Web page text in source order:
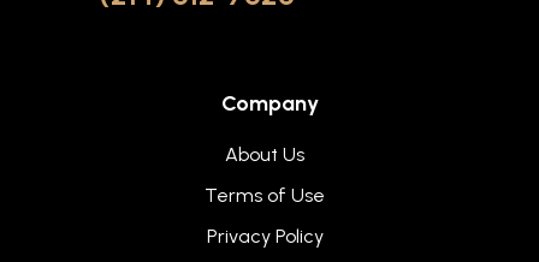
Company
About Us
Terms of Use
Privacy Policy